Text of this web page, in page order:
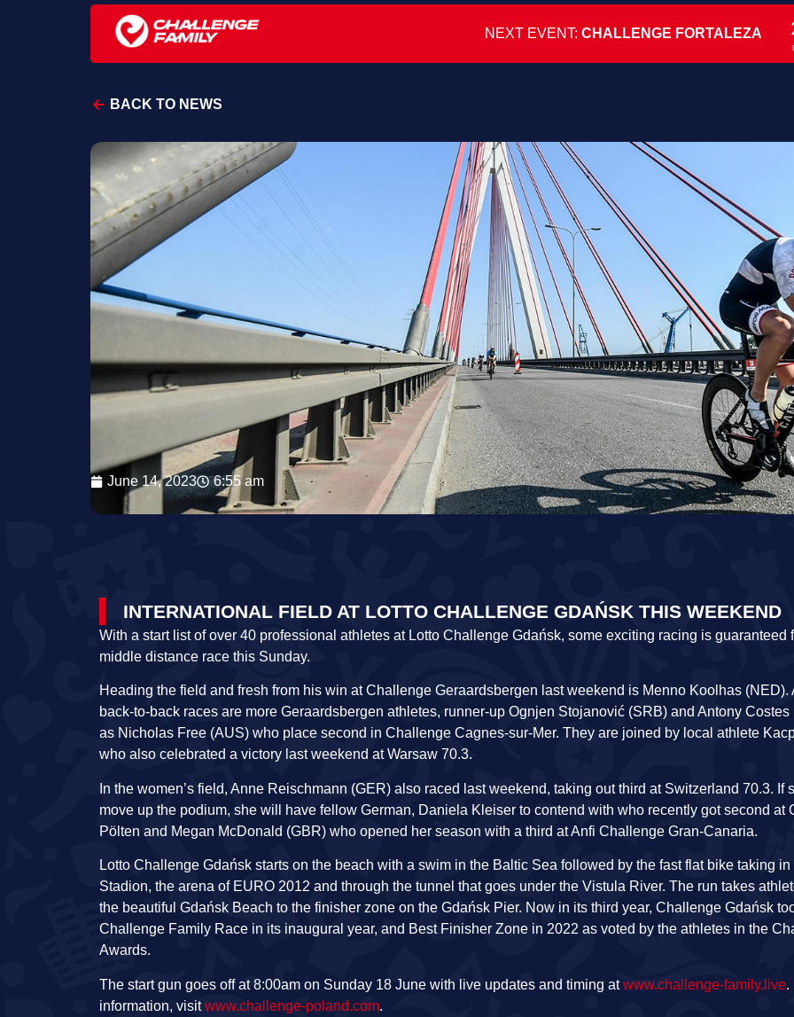
NEXT EVENT: CHALLENGE FORTALEZA
BACK TO NEWS
June 14, 2023 6:55 am
INTERNATIONAL FIELD AT LOTTO CHALLENGE GDAŃSK THIS WEEKEND
With a start list of over 40 professional athletes at Lotto Challenge Gdańsk, some exciting racing is guaranteed
middle distance race this Sunday.
Heading the field and fresh from his win at Challenge Geraardsbergen last weekend is Menno Koolhas (NED).
back-to-back races are more Geraardsbergen athletes, runner-up Ognjen Stojanović (SRB) and Antony Costes
as Nicholas Free (AUS) who place second in Challenge Cagnes-sur-Mer. They are joined by local athlete
who also celebrated a victory last weekend at Warsaw 70.3.
In the women’s field, Anne Reischmann (GER) also raced last weekend, taking out third at Switzerland 70.3. If
move up the podium, she will have fellow German, Daniela Kleiser to contend with who recently got second at
Pölten and Megan McDonald (GBR) who opened her season with a third at Anfi Challenge Gran-Canaria.
Lotto Challenge Gdańsk starts on the beach with a swim in the Baltic Sea followed by the fast flat bike taking in
Stadion, the arena of EURO 2012 and through the tunnel that goes under the Vistula River. The run takes
the beautiful Gdańsk Beach to the finisher zone on the Gdańsk Pier. Now in its third year, Challenge Gdańsk
Challenge Family Race in its inaugural year, and Best Finisher Zone in 2022 as voted by the athletes in the
Awards.
The start gun goes off at 8:00am on Sunday 18 June with live updates and timing atwww.challenge-family.live.
information, visitwww.challenge-poland.com.